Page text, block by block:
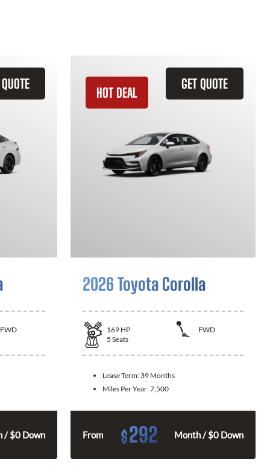
FWD
/ $0 Down
GET QUOTE
HOT DEAL
2026 Toyota Corolla
169 HP
FWD
5 Seats
Lease Term: 39 Months
Miles Per Year:7,500
From $292 Month / $0 Down